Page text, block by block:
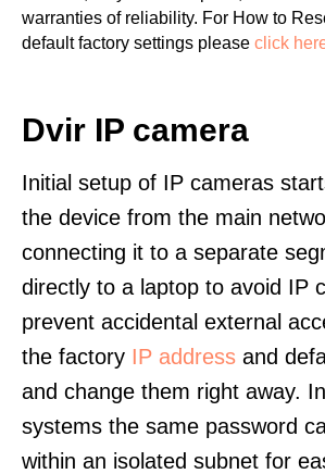
warranties of reliability. For How to
default factory settings please click
Dvir IP camera
Initial setup of IP cameras
the device from the main
connecting it to a separate
directly to a laptop to avoid IP
prevent accidental external
the factory IP address and
and change them right away.
systems the same password
within an isolated subnet for